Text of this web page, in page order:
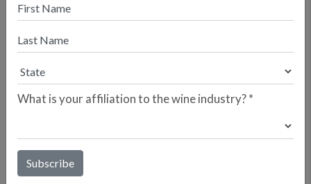
What is your affiliation to the wine industry?*